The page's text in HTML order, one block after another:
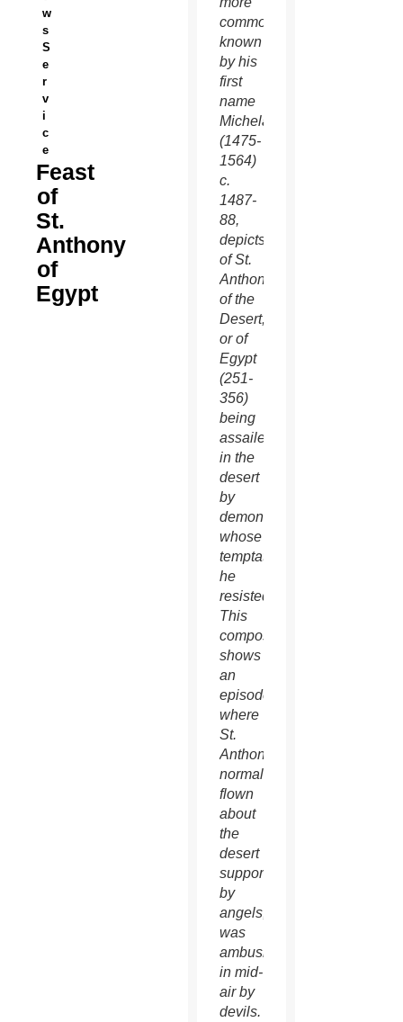
w
s
S
e
r
v
i
c
e
Feast
of
St.
Anthony
of
Egypt
commonly
known
by his
first
name
Michelangelo
(1475-
1564)
c.
1487-
88,
depicts
of St.
Anthony
of the
Desert,
or of
Egypt
(251-
356)
being
assailed
in the
desert
by
demons,
whose
temptations
he
resisted.
This
composition
shows
an
episode
where
St.
Anthony,
normally
flown
about
the
desert
supported
by
angels,
was
ambushed
in mid-
air by
devils.